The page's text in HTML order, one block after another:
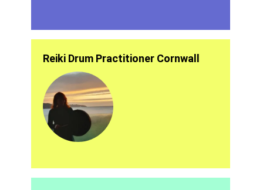
Reiki Drum Practitioner Cornwall